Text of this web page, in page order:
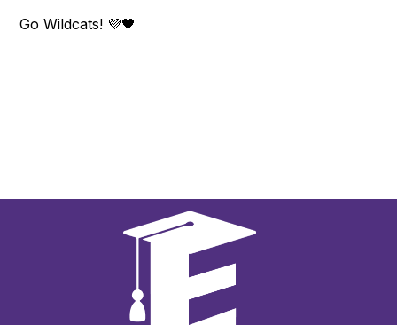
Go Wildcats! 💜🖤